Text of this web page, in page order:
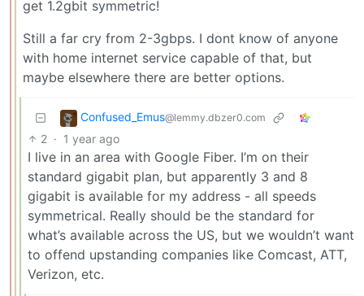
get 1.2gbit symmetric!
Still a far cry from 2-3gbps. I dont know of anyone
with home internet service capable of that, but
maybe elsewhere there are better options.
Confused_Emus@lemmy.dbzer0.com
2 · 1 year ago
I live in an area with Google Fiber. I’m on their
standard gigabit plan, but apparently 3 and 8
gigabit is available for my address - all speeds
symmetrical. Really should be the standard for
what’s available across the US, but we wouldn’t want
to offend upstanding companies like Comcast, ATT,
Verizon, etc.